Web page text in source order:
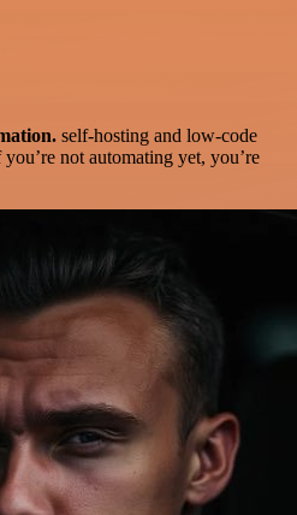
self-hosting and low-code
not automating yet, you’re